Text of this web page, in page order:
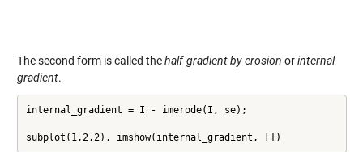
The second form is called thehalf-gradient by erosion orinternal
gradient.
internal_gradient = I - imerode(I, se);
subplot(1,2,2), imshow(internal_gradient, [])